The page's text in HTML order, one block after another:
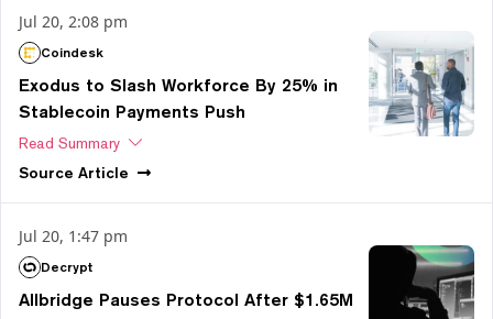
Jul 20, 2:08 pm
Coindesk
Exodus to Slash Workforce By 25% in
Stablecoin Payments Push
Read Summary
Source Article
Jul 20, 1:47 pm
Decrypt
Allbridge Pauses Protocol After $1.65M